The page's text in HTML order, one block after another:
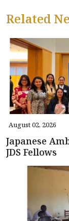
Related
August 02, 2026
Japanese
JDS Fellows